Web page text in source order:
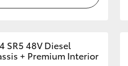
SR5 48V Diesel
+ Premium Interior